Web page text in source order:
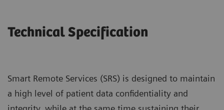
Technical Specification
Smart Remote Services (SRS) is designed to maintain
a high level of patient data confidentiality and